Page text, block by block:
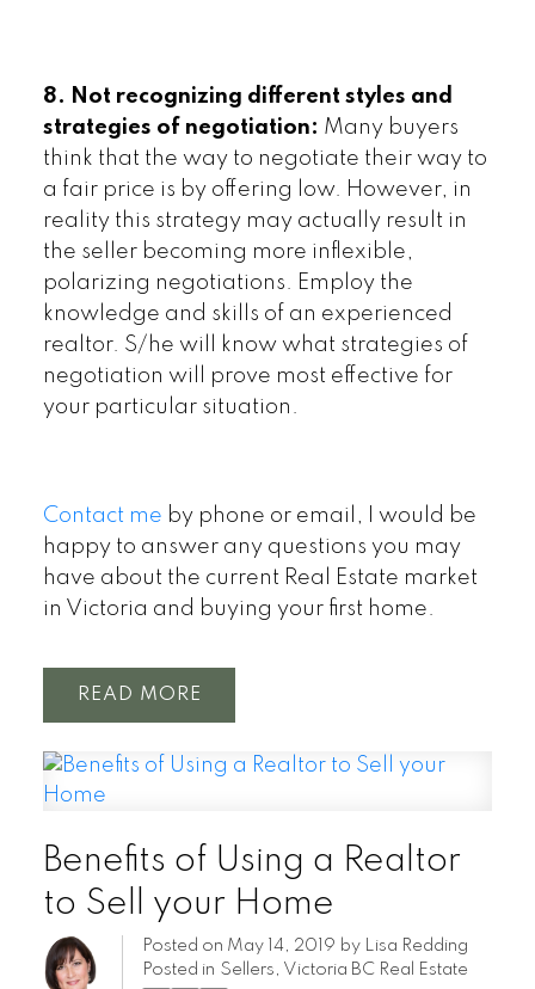
8. Not recognizing different styles and
strategies of negotiation: Many buyers
think that the way to negotiate their way to
a fair price is by offering low. However, in
reality this strategy may actually result in
the seller becoming more inflexible,
polarizing negotiations. Employ the
knowledge and skills of an experienced
realtor. S/he will know what strategies of
negotiation will prove most effective for
your particular situation.
Contact me by phone or email, I would be
happy to answer any questions you may
have about the current Real Estate market
in Victoria and buying your first home.
READ
Benefits of Using a Realtor
to Sell your Home
Posted on May 14, 2019 by Lisa Redding
Posted in Sellers , Victoria BC Real Estate